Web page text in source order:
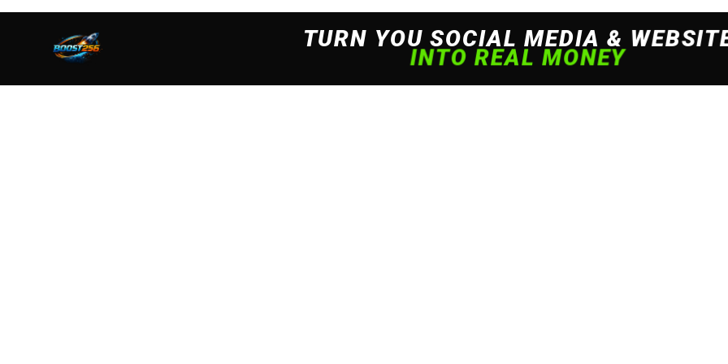
We are using cookies to ensure that we give you the best experience. By continuing to use this site, you agree to our policy.
cookies read our